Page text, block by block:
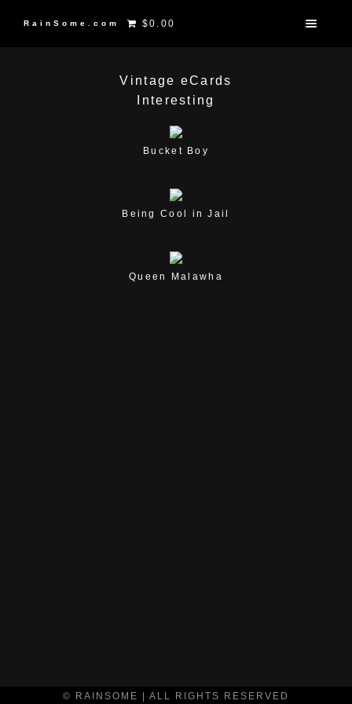
RainSome.com $0.00
Vintage eCards
Interesting
Bucket Boy
Being Cool in Jail
Queen Malawha
© RAINSOME | ALL RIGHTS RESERVED